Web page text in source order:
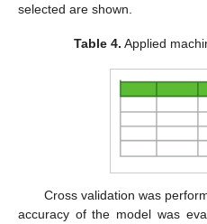
selected are shown.
Table 4. Applied
Cross validation was
accuracy of the model was